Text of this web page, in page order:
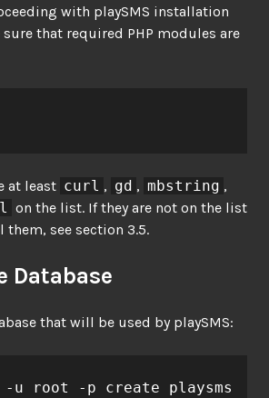
with playSMS installation
that required PHP modules are
at least curl , gd , mbstring ,
on the list. If they are not on the list
see section 3.5.
Database
that will be used by playSMS:
-u root -p create playsms